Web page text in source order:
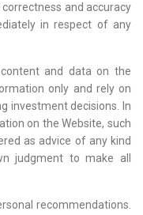
and accuracy
in respect of any
and data on the
only and rely on
investment decisions. In
on the Website, such
as advice of any kind
judgment to make all
recommendations.